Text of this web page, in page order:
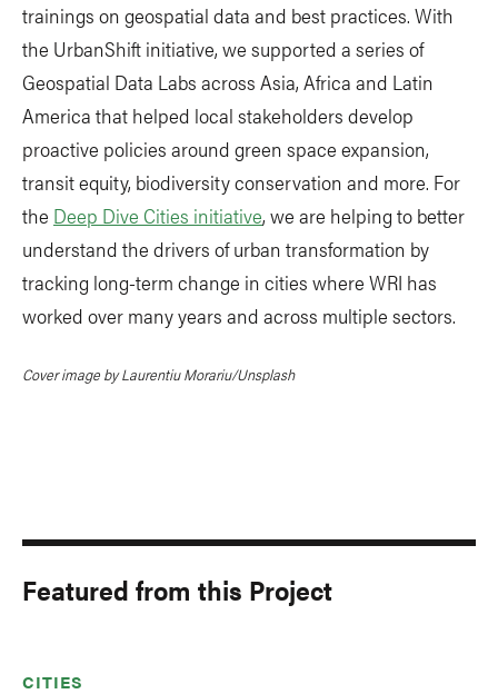
trainings on geospatial data and best practices. With
the UrbanShift initiative, we supported a series of
Geospatial Data Labs across Asia, Africa and Latin
America that helped local stakeholders develop
proactive policies around green space expansion,
transit equity, biodiversity conservation and more. For
the Deep Dive Cities initiative, we are helping to better
understand the drivers of urban transformation by
tracking long-term change in cities where WRI has
worked over many years and across multiple sectors.
Cover image by Laurentiu Morariu/Unsplash
Featured from this Project
CITIES